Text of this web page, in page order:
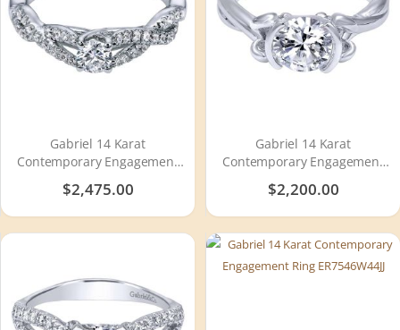
Gabriel 14 Karat
Contemporary Engagement
Ring ER96105W44JJ
$2,475.00
Gabriel 14 Karat
Contemporary Engagement
Ring ER10760W4JJJ
$2,200.00